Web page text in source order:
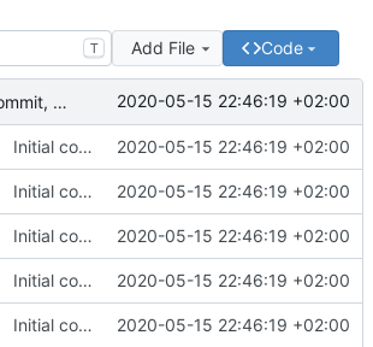
T Add File Code
Initial commit, console stuff works 2020-05-15 22:46:19 +02:00
Initial commit, console stuff works 2020-05-15 22:46:19 +02:00
Initial commit, console stuff works 2020-05-15 22:46:19 +02:00
Initial commit, console stuff works 2020-05-15 22:46:19 +02:00
Initial commit, console stuff works 2020-05-15 22:46:19 +02:00
Initial commit, console stuff works 2020-05-15 22:46:19 +02:00